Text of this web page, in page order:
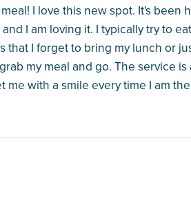
I love this new spot. It's been
I am loving it. I typically try to
that I forget to bring my lunch or
my meal and go. The service
with a smile every time I am